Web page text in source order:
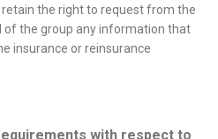
retain the right to request from the
of the group any information that
insurance or reinsurance
with respect to